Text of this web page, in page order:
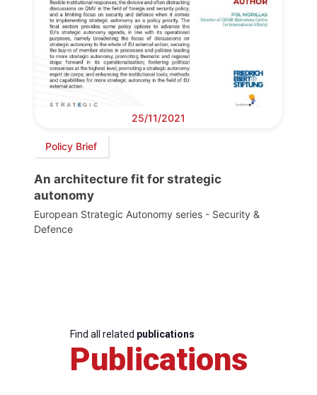
25/11/2021
Policy Brief
An architecture fit for strategic
autonomy
European Strategic Autonomy series - Security &
Defence
Find all related publications
Publications